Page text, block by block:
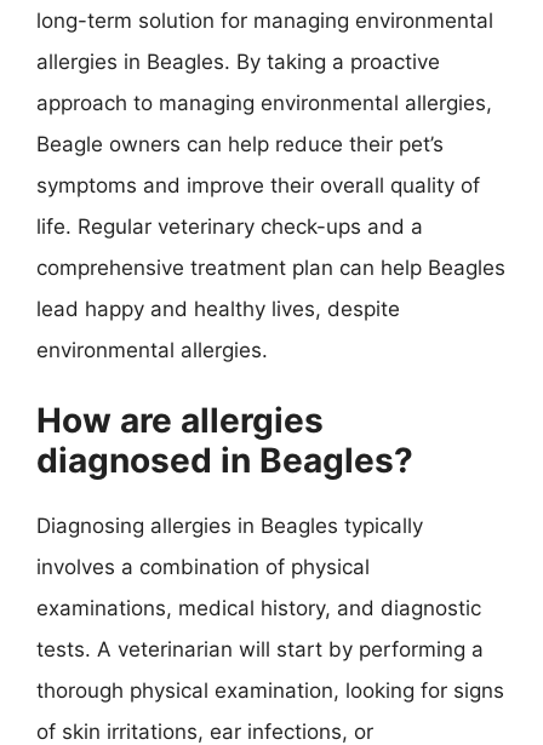
long-term solution for managing environmental
allergies in Beagles. By taking a proactive
approach to managing environmental allergies,
Beagle owners can help reduce their pet’s
symptoms and improve their overall quality of
life. Regular veterinary check-ups and a
comprehensive treatment plan can help Beagles
lead happy and healthy lives, despite
environmental allergies.
How are allergies
diagnosed in Beagles?
Diagnosing allergies in Beagles typically
involves a combination of physical
examinations, medical history, and diagnostic
tests. A veterinarian will start by performing a
thorough physical examination, looking for signs
of skin irritations, ear infections, or